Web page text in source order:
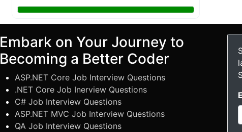
Embark on Your Journey to
Becoming a Better Coder
ASP.NET Core Job Interview Questions
.NET Core Job Inerview Questions
C# Job Interview Questions
ASP.NET MVC Job Interview Questions
QA Job Interview Questions